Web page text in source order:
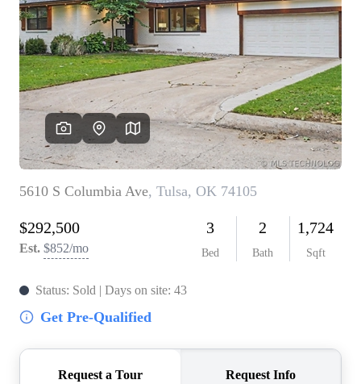
OWASSO
SOUTH TULSA
BUYING
BUY A HOME
REAL ESTATE GLOSSARY
PREFERRED PARTNERS
SELLING
FINANCING
HOME VALUE
ABOUT US
WHO WE ARE
COMMUNITY SPONSORSHIPS
CAREERS
BLOG
CONNECT
ADDRESS